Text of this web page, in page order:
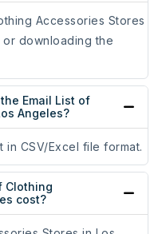
Accessories Stores
downloading the
Email List of
Angeles?
in CSV/Excel file format.
Clothing
cost?